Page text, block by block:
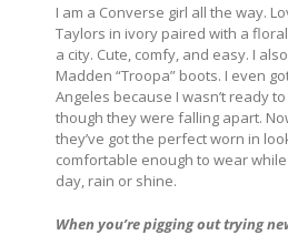
I am a Converse girl all the way.
Taylors in ivory paired with a
a city. Cute, comfy, and easy. I
Madden “Troopa” boots. I even
Angeles because I wasn’t ready
though they were falling apart.
they’ve got the perfect worn in
comfortable enough to wear
day, rain or shine.
When you’re pigging out trying